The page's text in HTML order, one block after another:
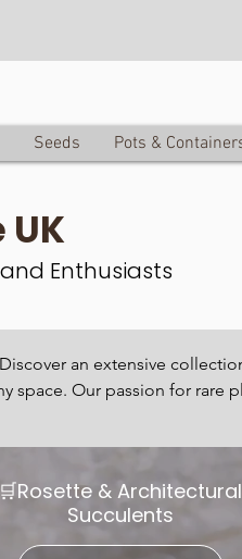
Seeds Pots &
UK
Enthusiasts
an extensive
space. Our passion for rare
From classic
alike. These resilient
🛒Rosette & Architectural
Succulents